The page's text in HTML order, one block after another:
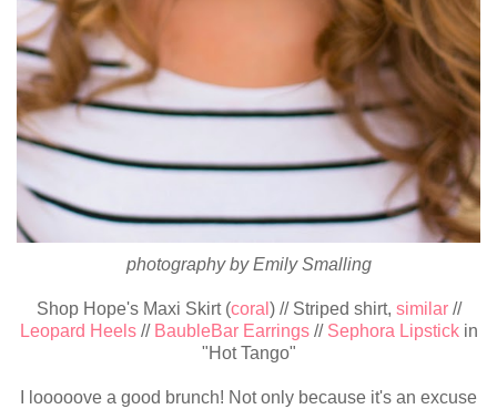
photography by Emily Smalling
Shop Hope's Maxi Skirt (coral ) // Striped shirt, similar//
Leopard Heels// BaubleBar Earrings// Sephora Lipstickin
"Hot Tango"
I looooove a good brunch! Not only because it's an excuse